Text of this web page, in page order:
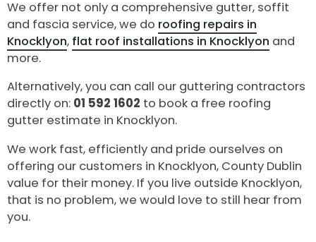
We offer not only a comprehensive gutter, soffit
and fascia service, we do roofing repairs in
Knocklyon, flat roof installations in Knocklyon and
more.
Alternatively, you can call our guttering contractors
directly on: 01 592 1602 to book a free roofing
gutter estimate in Knocklyon.
We work fast, efficiently and pride ourselves on
offering our customers in Knocklyon, County Dublin
value for their money. If you live outside Knocklyon,
that is no problem, we would love to still hear from
you.